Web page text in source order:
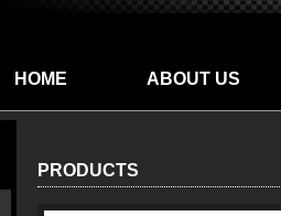
HOME ABOUT US
PRODUCTS